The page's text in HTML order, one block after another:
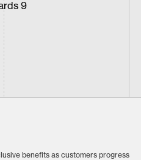
benefits as customers progress